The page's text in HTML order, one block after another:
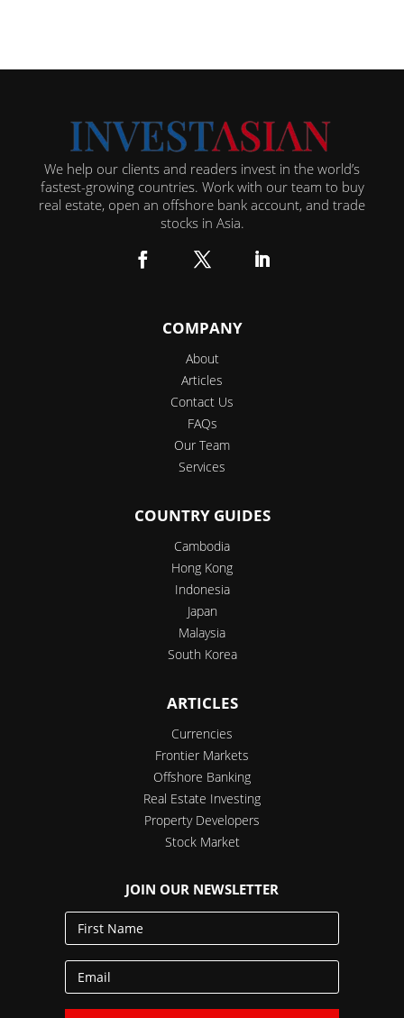
We help our clients and readers invest in the world’s
fastest-growing countries. Work with our team to buy
real estate, open an offshore bank account, and trade
stocks in Asia.
COMPANY
About
Articles
Contact Us
FAQs
Our Team
Services
COUNTRY GUIDES
Cambodia
Hong Kong
Indonesia
Japan
Malaysia
South Korea
ARTICLES
Currencies
Frontier Markets
Offshore Banking
Real Estate Investing
Property Developers
Stock Market
JOIN OUR NEWSLETTER
First
Name
Email